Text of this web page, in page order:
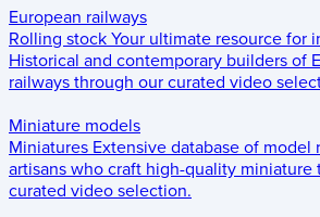
European railways
Rolling stock Your ultimate resource for
Historical and contemporary builders of
railways through our curated video
Miniature models
Miniatures Extensive database of model
artisans who craft high-quality miniature
curated video selection.